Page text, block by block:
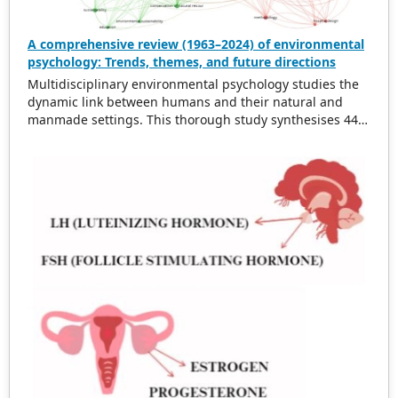
A comprehensive review (1963–2024) of environmental
psychology: Trends, themes, and future directions
Multidisciplinary environmental psychology studies the
dynamic link between humans and their natural and
manmade settings. This thorough study synthesises 443
surroundings’ effects on behaviour, environmental
stressors, pro-environmental behaviour, and applying
psychological theories to environmental interactions.
This literature is synthesised to identify patterns,
themes, and future directions. Growing environmental
concerns and the need for sustainable development
have changed the profession. Green areas have been
and workplaces’ design and structure affect health and
productivity. Walkable, green urban development
improves citizens’ well-being and promotes sustainable
living. Environmental stresses including noise, pollution,
and overpopulation harm mental and physical health.